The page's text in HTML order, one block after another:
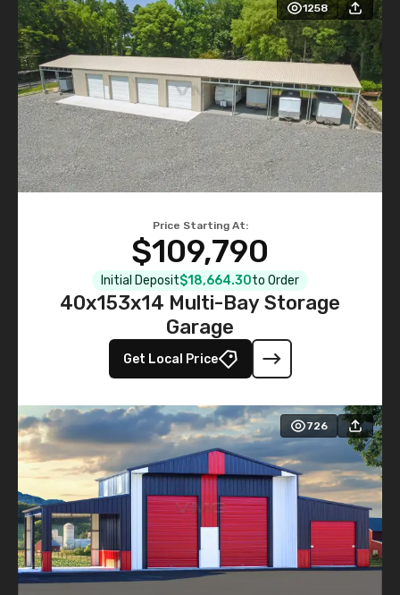
1258
Price Starting At:
$109,790
Initial Deposit$18,664.30to Order
40x153x14 Multi-Bay Storage
Garage
Get Local Price
726